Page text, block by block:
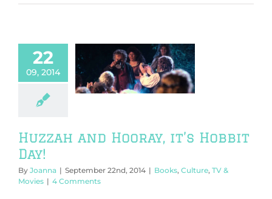
22
09, 2014
and Hooray,
Day!
Huzzah and Hooray, it’s Hobbit
Day!
By Joanna | September 22nd, 2014 | Books, Culture, TV &
Movies | 4 Comments